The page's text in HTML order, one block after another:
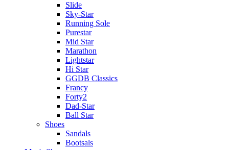
Slide
Sky-Star
Running Sole
Purestar
Mid Star
Marathon
Lightstar
Hi Star
GGDB Classics
Francy
Forty2
Dad-Star
Ball Star
Shoes
Sandals
Bootsals